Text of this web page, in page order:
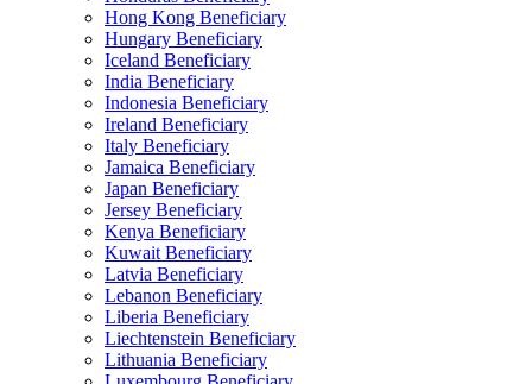
Hong Kong Beneficiary
Hungary Beneficiary
Iceland Beneficiary
India Beneficiary
Indonesia Beneficiary
Ireland Beneficiary
Italy Beneficiary
Jamaica Beneficiary
Japan Beneficiary
Jersey Beneficiary
Kenya Beneficiary
Kuwait Beneficiary
Latvia Beneficiary
Lebanon Beneficiary
Liberia Beneficiary
Liechtenstein Beneficiary
Lithuania Beneficiary